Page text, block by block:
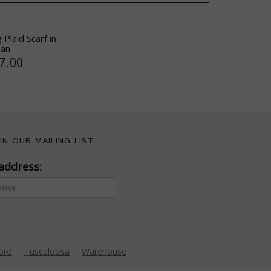
Scarf in
OUR MAILING LIST
Tuscaloosa Warehouse